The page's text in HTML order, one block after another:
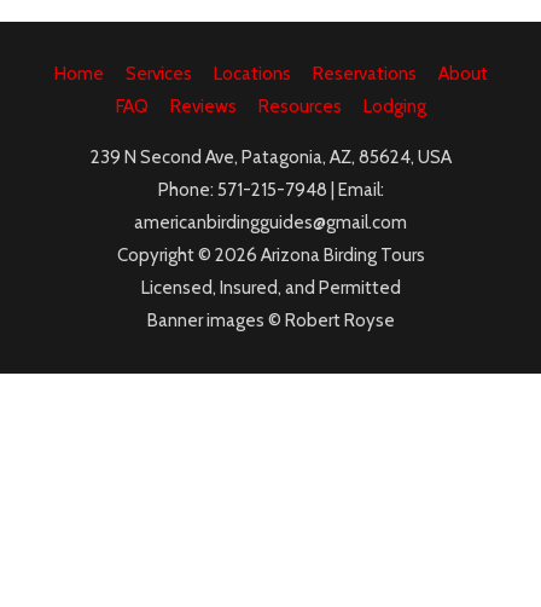
Home Services Locations Reservations
About
FAQ
Reviews Resources Lodging
239 N Second Ave, Patagonia, AZ, 85624, USA
Phone: 571-215-7948 | Email:
americanbirdingguides@gmail.com
Copyright © 2026 Arizona Birding Tours
Licensed, Insured, and Permitted
Banner images © Robert Royse